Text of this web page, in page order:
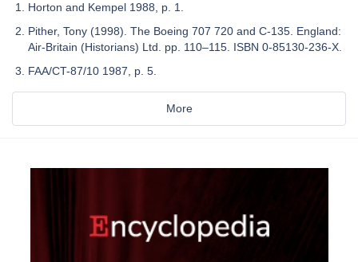
Horton and Kempel 1988, p. 1.
Pither, Tony (1998). The Boeing 707 720 and C-135. England:
Air-Britain (Historians) Ltd. pp. 110–115. ISBN 0-85130-236-X.
FAA/CT-87/10 1987, p. 5.
More